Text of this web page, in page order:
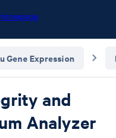
Gene Expression
and
Analyzer